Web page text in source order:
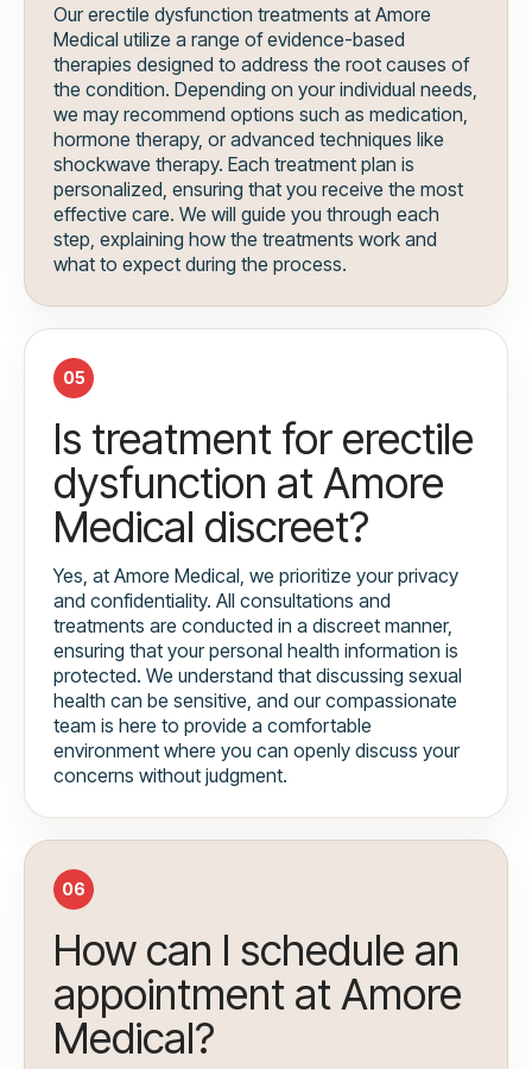
Our erectile dysfunction treatments at Amore
Medical utilize a range of evidence-based
therapies designed to address the root causes of
the condition. Depending on your individual needs,
we may recommend options such as medication,
hormone therapy, or advanced techniques like
shockwave therapy. Each treatment plan is
personalized, ensuring that you receive the most
effective care. We will guide you through each
step, explaining how the treatments work and
what to expect during the process.
05
Is treatment for erectile
dysfunction at Amore
Medical discreet?
Yes, at Amore Medical, we prioritize your privacy
and confidentiality. All consultations and
treatments are conducted in a discreet manner,
ensuring that your personal health information is
protected. We understand that discussing sexual
health can be sensitive, and our compassionate
team is here to provide a comfortable
environment where you can openly discuss your
concerns without judgment.
06
How can I schedule an
appointment at Amore
Medical?